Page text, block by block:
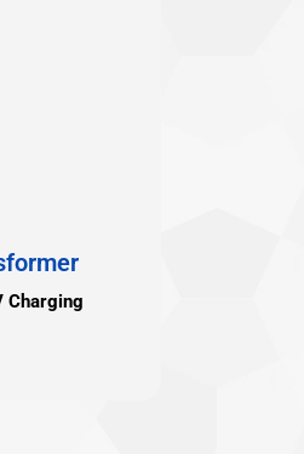
Charging